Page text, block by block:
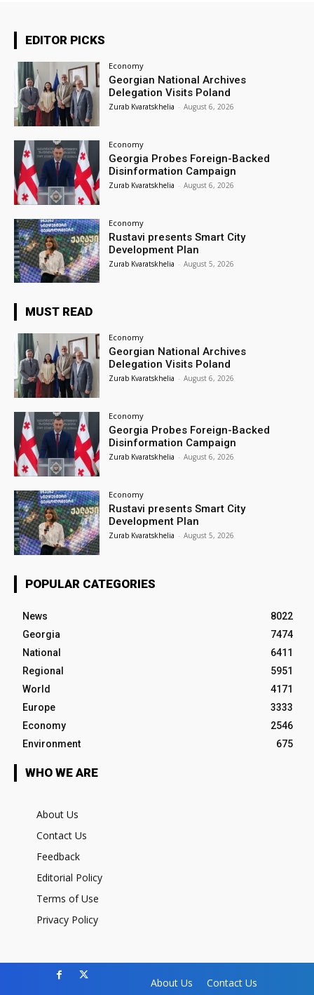
EDITOR PICKS
Economy
Georgian National Archives
Delegation Visits Poland
Zurab Kvaratskhelia - August 6, 2026
Economy
Georgia Probes Foreign-Backed
Disinformation Campaign
Zurab Kvaratskhelia - August 6, 2026
Economy
Rustavi presents Smart City
Development Plan
Zurab Kvaratskhelia - August 5, 2026
MUST READ
Economy
Georgian National Archives
Delegation Visits Poland
Zurab Kvaratskhelia - August 6, 2026
Economy
Georgia Probes Foreign-Backed
Disinformation Campaign
Zurab Kvaratskhelia - August 6, 2026
Economy
Rustavi presents Smart City
Development Plan
Zurab Kvaratskhelia - August 5, 2026
POPULAR CATEGORIES
News
8022
Georgia
7474
National
6411
Regional
5951
World
4171
Europe
3333
Economy
2546
Environment
675
WHO WE ARE
About Us
Contact Us
Feedback
Editorial Policy
Terms of Use
Privacy Policy
About Us Contact Us